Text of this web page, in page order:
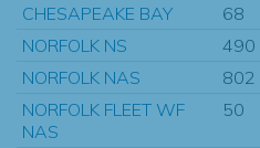
CHESAPEAKE BAY
68
NORFOLK NS
490
NORFOLK NAS
802
NORFOLK FLEET WF
NAS
50